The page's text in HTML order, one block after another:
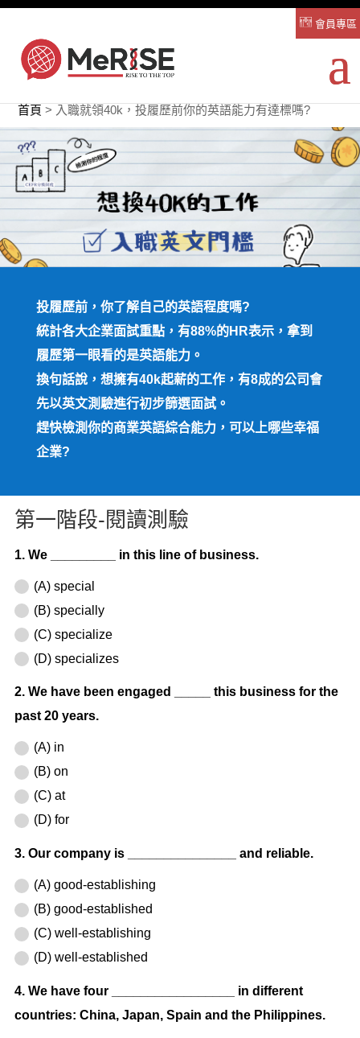
會員專區
首頁 > 入職就領40k，投履歷前你的英語能力有達標嗎?
投履歷前，你了解自己的英語程度嗎?
統計各大企業面試重點，有88%的HR表示，拿到
履歷第一眼看的是英語能力。
換句話說，想擁有40k起薪的工作，有8成的公司會
先以英文測驗進行初步篩選面試。
趕快檢測你的商業英語綜合能力，可以上哪些幸福
企業?
第一階段-閱讀測驗
1. We _________ in this line of business.
(A) special
(B) specially
(C) specialize
(D) specializes
2. We have been engaged _____ this business for the
past 20 years.
(A) in
(B) on
(C) at
(D) for
3. Our company is _______________ and reliable.
(A) good-establishing
(B) good-established
(C) well-establishing
(D) well-established
4. We have four _________________ in different
countries: China, Japan, Spain and the Philippines.